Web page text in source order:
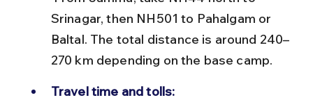
Srinagar, then NH501 to Pahalgam or
Baltal. The total distance is around 240–
270 km depending on the base camp.
Travel time and tolls: